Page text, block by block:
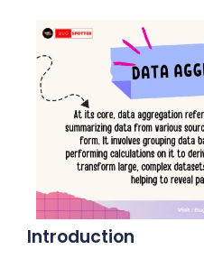
Introduction